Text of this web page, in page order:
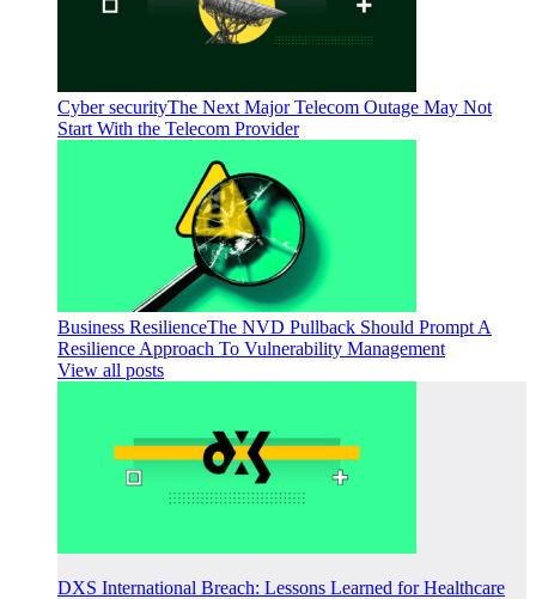
Cyber securityThe Next Major Telecom Outage May Not
Start With the Telecom Provider
Business ResilienceThe NVD Pullback Should Prompt A
Resilience Approach To Vulnerability Management
View all posts
DXS International Breach: Lessons Learned for Healthcare